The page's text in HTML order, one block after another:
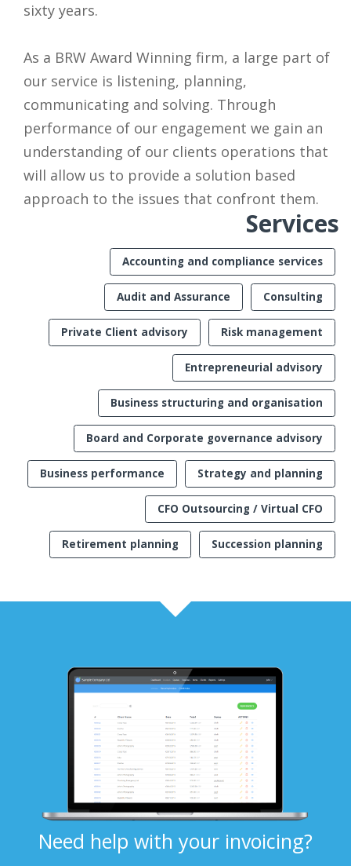
sixty years.
As a BRW Award Winning firm, a large part of
our service is listening, planning,
communicating and solving. Through
performance of our engagement we gain an
understanding of our clients operations that
will allow us to provide a solution based
approach to the issues that confront them.
Services
Accounting and compliance services
Consulting
Audit and Assurance
Risk management
Private Client advisory
Entrepreneurial advisory
Business structuring and organisation
Board and Corporate governance advisory
Strategy and planning
Business performance
CFO Outsourcing / Virtual CFO
Succession planning
Retirement planning
Need help with your invoicing?